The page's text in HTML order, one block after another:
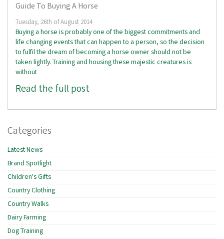
Guide To Buying A Horse
Tuesday, 26th of August 2014
Buying a horse is probably one of the biggest commitments and
life changing events that can happen to a person, so the decision
to fulfil the dream of becoming a horse owner should not be
taken lightly. Training and housing these majestic creatures is
without
Read the full post
Categories
Latest News
Brand Spotlight
Children's Gifts
Country Clothing
Country Walks
Dairy Farming
Dog Training